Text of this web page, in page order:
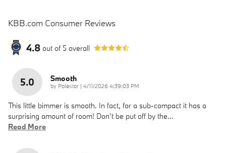
KBB.com Consumer Reviews
4.8 out of 5 overall
5.0 Smooth
by Polestar | on
4/11/2026 4:39:03 PM
This little bimmer is smooth. In fact, for a sub-compact it has a
surprising amount of room! Don’t be put off by the…
Read More